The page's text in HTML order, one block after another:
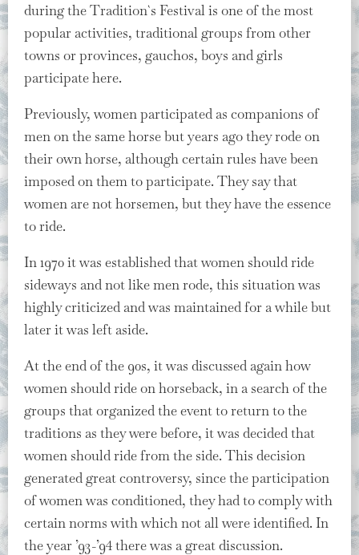
during the Tradition`s Festival is one of the most
popular activities, traditional groups from other
towns or provinces, gauchos, boys and girls
participate here.
Previously, women participated as companions of
men on the same horse but years ago they rode on
their own horse, although certain rules have been
imposed on them to participate. They say that
women are not horsemen, but they have the essence
to ride.
In 1970 it was established that women should ride
sideways and not like men rode, this situation was
highly criticized and was maintained for a while but
later it was left aside.
At the end of the 90s, it was discussed again how
women should ride on horseback, in a search of the
groups that organized the event to return to the
traditions as they were before, it was decided that
women should ride from the side. This decision
generated great controversy, since the participation
of women was conditioned, they had to comply with
certain norms with which not all were identified. In
the year ’93-’94 there was a great discussion.